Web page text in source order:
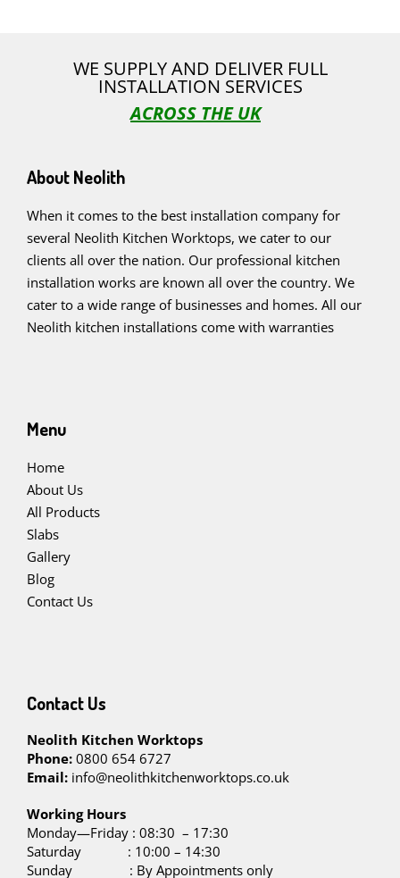
WE SUPPLY AND DELIVER FULL
INSTALLATION SERVICES
ACROSS THE UK
About Neolith
When it comes to the best installation company for
several Neolith Kitchen Worktops, we cater to our
clients all over the nation. Our professional kitchen
installation works are known all over the country. We
cater to a wide range of businesses and homes. All our
Neolith kitchen installations come with warranties
Menu
Home
About Us
All Products
Slabs
Gallery
Blog
Contact Us
Contact Us
Neolith Kitchen Worktops
Phone: 0800 654 6727
Email: info@neolithkitchenworktops.co.uk
Working Hours
Monday—Friday : 08:30 – 17:30
Saturday : 10:00 – 14:30
Sunday : By Appointments only